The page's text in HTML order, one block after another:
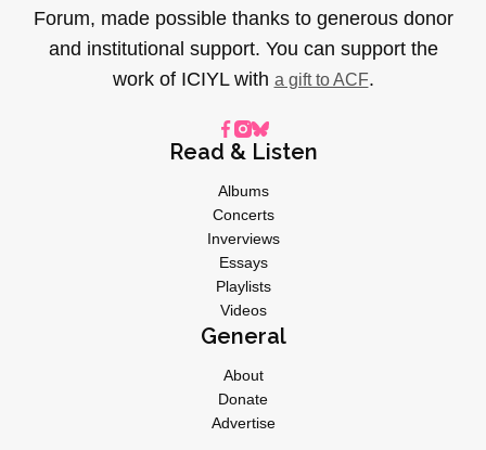
Forum, made possible thanks to generous donor
and institutional support. You can support the
work of ICIYL with a gift to ACF.
Read & Listen
Albums
Concerts
Inverviews
Essays
Playlists
Videos
General
About
Donate
Advertise